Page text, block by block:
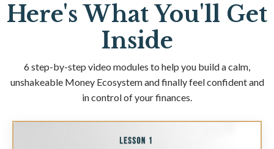
Here's What You'll Get
Inside
6 step-by-step video modules to help you build a calm,
unshakeable Money Ecosystem and finally feel confident and
in control of your finances.